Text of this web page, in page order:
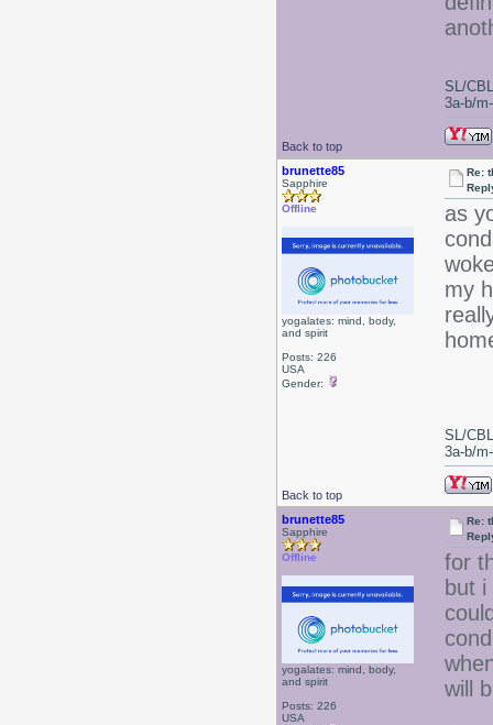
Back to top
SL/
3a-b/
brunette85
Sapphire
Offline
yogalates: mind, body,
and spirit
Posts: 226
USA
Gender:
Re:
as
my
Back to top
SL/
3a-b/
brunette85
Sapphire
Offline
yogalates: mind, body,
and spirit
Posts: 226
USA
Re:
for
but
will